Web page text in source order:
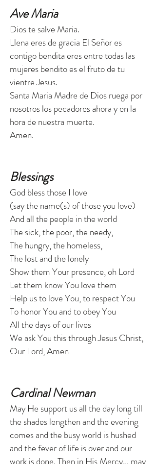
Ave Maria
Dios te salve Maria.
Llena eres de gracia El Señor es
contigo bendita eres entre todas las
mujeres bendito es el fruto de tu
vientre Jesus.
Santa Maria Madre de Dios ruega por
nosotros los pecadores ahora y en la
hora de nuestra muerte.
Amen.
Blessings
God bless those I love
(say the name(s) of those you love)
And all the people in the world
The sick, the poor, the needy,
The hungry, the homeless,
The lost and the lonely
Show them Your presence, oh Lord
Let them know You love them
Help us to love You, to respect You
To honor You and to obey You
All the days of our lives
We ask You this through Jesus Christ,
Our Lord, Amen
Cardinal Newman
May He support us all the day long till
the shades lengthen and the evening
comes and the busy world is hushed
and the fever of life is over and our
work is done. Then in His Mercy… may